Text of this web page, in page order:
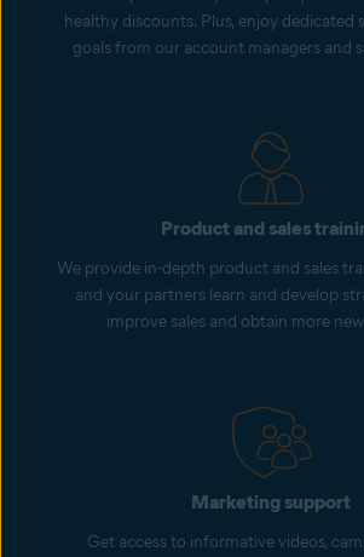
healthy discounts. Plus, enjoy
goals from our account managers and
Product and sales
We provide in-depth product and sales
and your partners learn and develop
improve sales and obtain more
Marketing support
Get access to informative videos,